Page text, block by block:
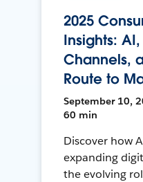
2025
Insights:
Channels,
Route to
September 10,
60 min
Discover how
expanding
the evolving